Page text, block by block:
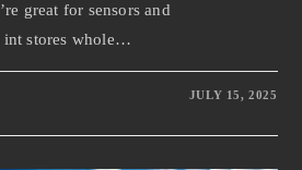
great for sensors and
int stores whole…
JULY 15, 2025